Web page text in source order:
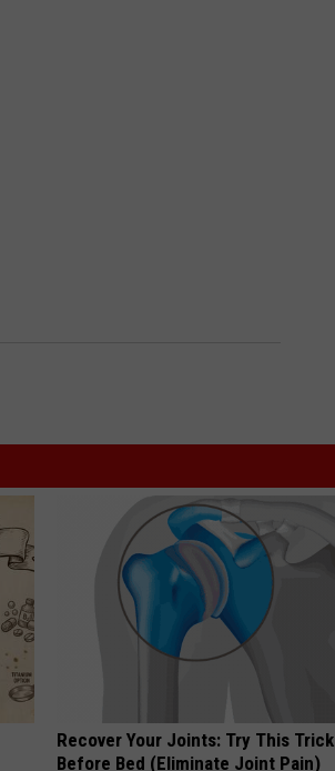
Recover Your Joints: Try This Trick
Before Bed (Eliminate Joint Pain)